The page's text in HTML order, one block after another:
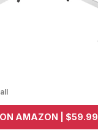
ON AMAZON | $59.99